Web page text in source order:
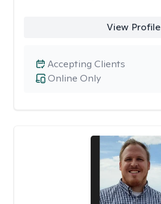
View Profile
Online Only
Accepting Clients